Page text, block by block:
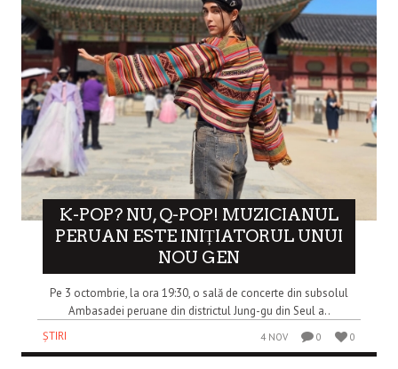
K-POP? NU, Q-POP! MUZICIANUL
PERUAN ESTE INIȚIATORUL UNUI
NOU GEN
Pe 3 octombrie, la ora 19:30, o sală de concerte din subsolul
Ambasadei peruane din districtul Jung-gu din Seul a..
ȘTIRI
4 NOV 0 0